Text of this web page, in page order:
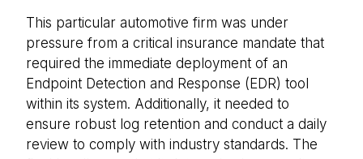
This particular automotive firm was under
pressure from a critical insurance mandate that
required the immediate deployment of an
Endpoint Detection and Response (EDR) tool
within its system. Additionally, it needed to
ensure robust log retention and conduct a daily
review to comply with industry standards. The